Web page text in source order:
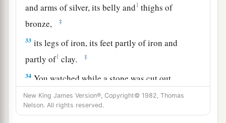
and arms of silver, its belly and1 thighs of
bronze,
‡
33 its legs of iron, its feet partly of iron and
partly of1 clay. ‡
34 You watched while a stone was cut out
awithout hands, which struck the image on its
feet of iron and clay, and broke them in pieces.
New King James Version®, Copyright© 1982, Thomas
Nelson. All rights reserved.